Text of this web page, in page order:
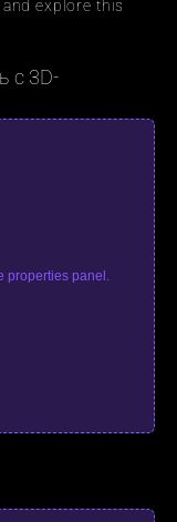
explore this
с 3D-
properties panel.